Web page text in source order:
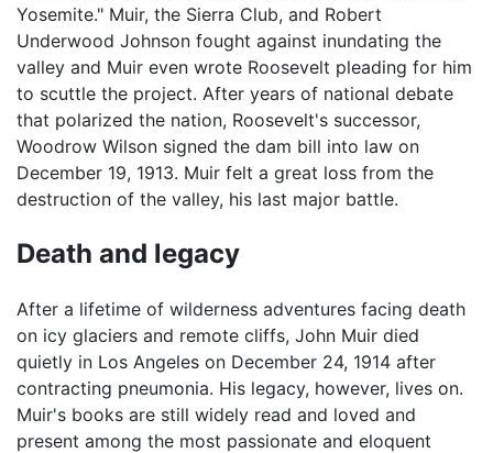
Yosemite." Muir, the Sierra Club, and Robert
Underwood Johnson fought against inundating the
valley and Muir even wrote Roosevelt pleading for him
to scuttle the project. After years of national debate
that polarized the nation, Roosevelt's successor,
Woodrow Wilson signed the dam bill into law on
December 19, 1913. Muir felt a great loss from the
destruction of the valley, his last major battle.
Death and legacy
After a lifetime of wilderness adventures facing death
on icy glaciers and remote cliffs, John Muir died
quietly in Los Angeles on December 24, 1914 after
contracting pneumonia. His legacy, however, lives on.
Muir's books are still widely read and loved and
present among the most passionate and eloquent